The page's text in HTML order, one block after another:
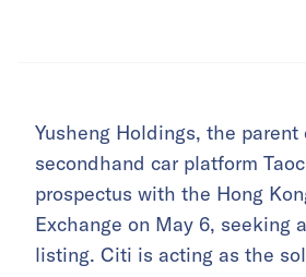
Yusheng Holdings, the parent
secondhand car platform
prospectus with the Hong
Exchange on May 6, seeking
listing. Citi is acting as the